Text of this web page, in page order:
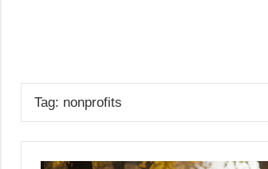
Blog
Tag: nonprofits